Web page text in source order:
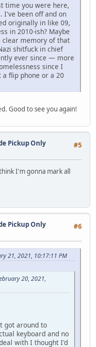
time you were here,
I've been off and on
originally in like 09,
in 2010-ish? Maybe
clear memory of that
shitfuck in chief
ever since — more
since I
flip phone or a 20
Good to see you again!
#5
Pickup Only
I'm gonna mark all
#6
Pickup Only
21, 2021, 10:17:11 PM
20, 2021,
got around to
keyboard and no
with I thought I'd